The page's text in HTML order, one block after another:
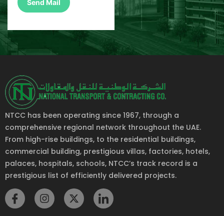
NTCC has been operating since 1967, through a
comprehensive regional network throughout the UAE.
From high-rise buildings, to the residential buildings,
commercial building, prestigious villas, factories, hotels,
palaces, hospitals, schools, NTCC’s track record is a
prestigious list of efficiently delivered projects.